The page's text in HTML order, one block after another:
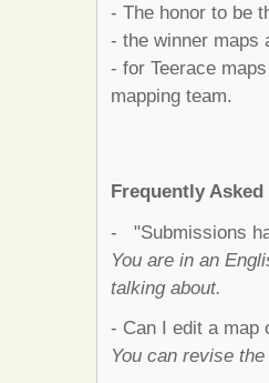
- The honor to be
- the winner maps
- for Teerace
mapping team.
Frequently
- "Submissions
You are in an
talking about.
- Can I edit a map
You can revise